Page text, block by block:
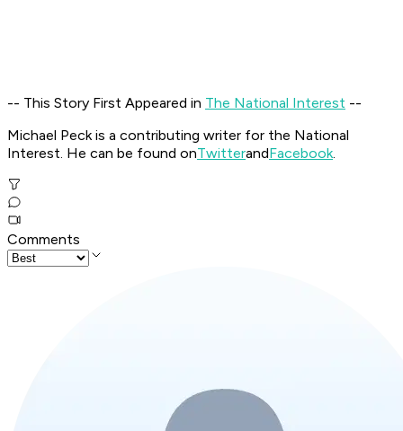
-- This Story First Appeared in The National Interest --
Michael Peck is a contributing writer for the National
Interest. He can be found onTwitterandFacebook.
Comments